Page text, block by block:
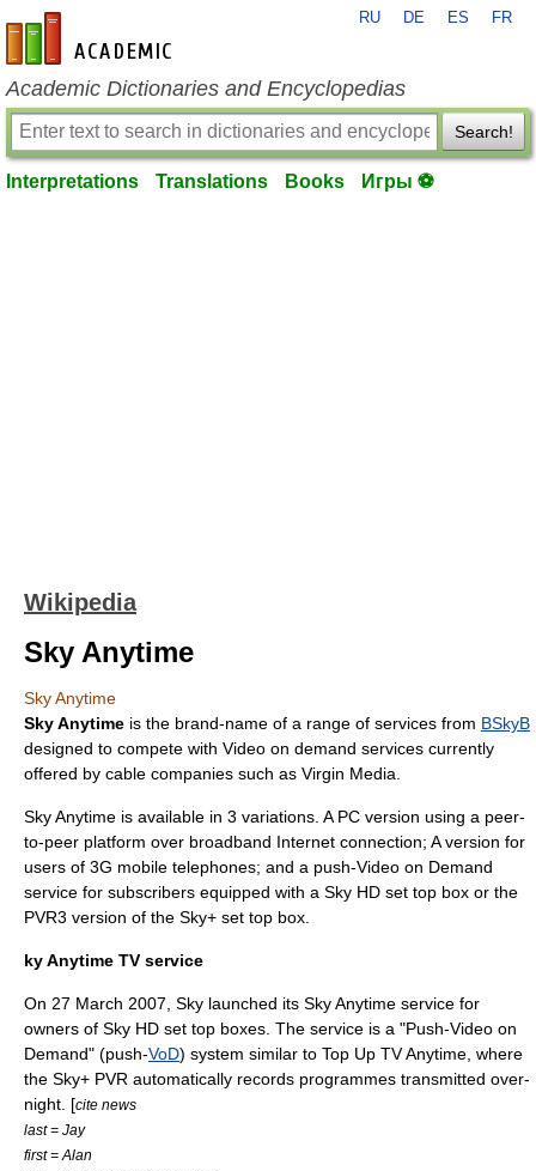
en-academic.com
RU DE ES FR
Academic Dictionaries and Encyclopedias
Search!
Interpretations Translations Books Игры ⚽
Wikipedia
Sky Anytime
Sky Anytime
Sky Anytime is the brand-name of a range of services from BSkyB
designed to compete with Video on demand services currently
offered by cable companies such as Virgin Media
Sky Anytime is available in 3 variations. A PC version using a peer-
to-peer platform over broadband Internet connection; A version for
users of 3G mobile telephones; and a push-Video on Demand
service for subscribers equipped with a Sky HD set top box or the
PVR3 version of the Sky+ set top box.
ky Anytime TV service
On 27 March 2007 , Sky launched its Sky Anytime service for
owners of Sky HD set top boxes. The service is a "Push-Video on
Demand" (push-VoD) system similar to Top Up TV Anytime , where
the Sky+ PVR automatically records programmes transmitted over-
night. [cite news
last = Jay
first = Alan